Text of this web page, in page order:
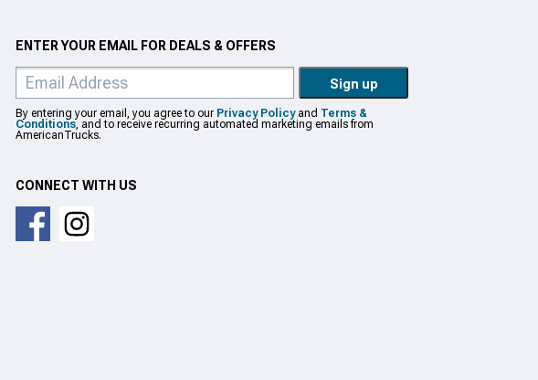
ENTER YOUR EMAIL FOR DEALS & OFFERS
Sign up
By entering your email, you agree to our Privacy Policyand Terms &
Conditions, and to receive recurring automated marketing emails from
AmericanTrucks.
CONNECT WITH US